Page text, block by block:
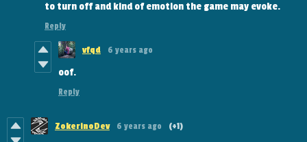
to turn off and kind of emotion the game may evoke.
Reply
vfqd 6 years ago
oof.
Reply
ZokerinoDev 6 years ago (+1)